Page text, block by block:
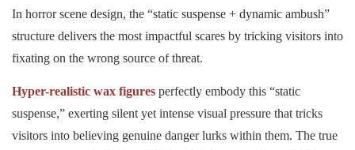
In horror scene design, the “static suspense + dynamic ambush”
structure delivers the most impactful scares by tricking visitors into
fixating on the wrong source of threat.
Hyper-realistic wax figures perfectly embody this “static
suspense,” exerting silent yet intense visual pressure that tricks
visitors into believing genuine danger lurks within them. The true